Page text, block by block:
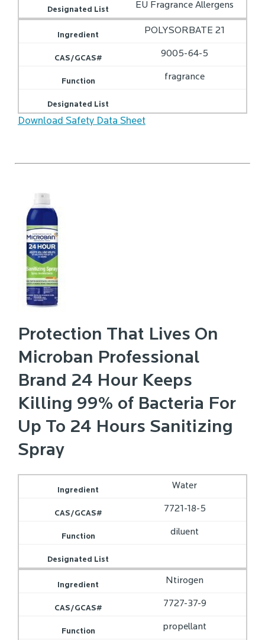
EU Fragrance Allergens
POLYSORBATE 21
9005-64-5
fragrance
Download Safety Data Sheet
Protection That Lives On
Microban Professional
Brand 24 Hour Keeps
Killing 99% of Bacteria For
Up To 24 Hours Sanitizing
Spray
Water
7721-18-5
diluent
Ntirogen
7727-37-9
propellant